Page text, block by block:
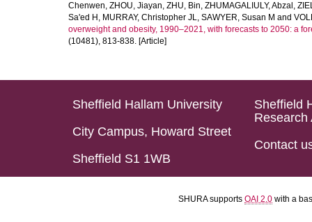
Chenwen, ZHOU, Jiayan, ZHU, Bin, ZHUMAGALIULY, Abzal ,
Sa'ed H , MURRAY, Christopher JL, SAWYER, Susan M and
overweight and obesity, 1990–2021, with forecasts to 2050: a
(10481), 813-838. [Article]
Sheffield Hallam University
City Campus, Howard Street
Sheffield S1 1WB
Sheffield
Research
Contact
SHURA supports OAI 2.0 with a